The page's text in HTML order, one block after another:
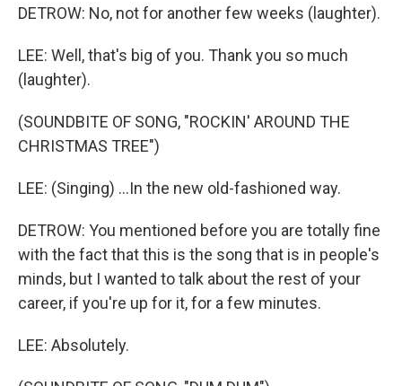
DETROW: No, not for another few weeks (laughter).
LEE: Well, that's big of you. Thank you so much
(laughter).
(SOUNDBITE OF SONG, "ROCKIN' AROUND THE
CHRISTMAS TREE")
LEE: (Singing) ...In the new old-fashioned way.
DETROW: You mentioned before you are totally fine
with the fact that this is the song that is in people's
minds, but I wanted to talk about the rest of your
career, if you're up for it, for a few minutes.
LEE: Absolutely.